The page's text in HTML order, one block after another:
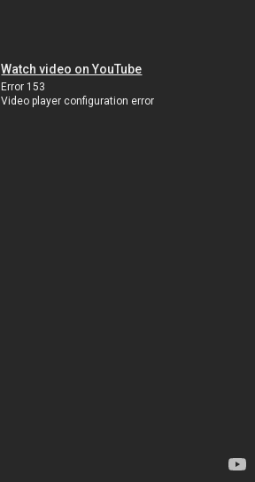
Watch video on YouTube
Error 153
Video player configuration error